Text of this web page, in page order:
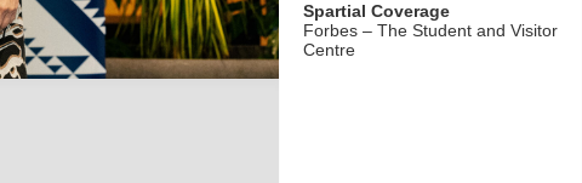
Spartial Coverage
Forbes – The Student and Visitor
Centre